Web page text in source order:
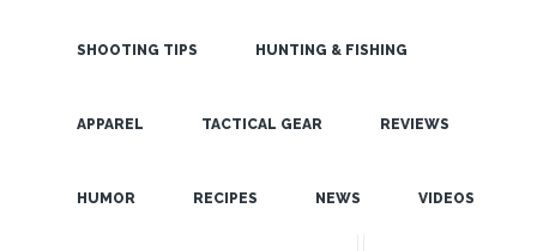
SHOOTING TIPS HUNTING & FISHING
APPAREL TACTICAL GEAR REVIEWS
HUMOR RECIPES NEWS VIDEOS
60×80 Gold
Scope from